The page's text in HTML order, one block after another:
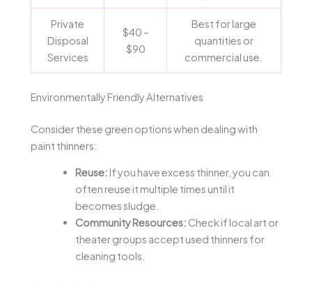
Private
Disposal
Services
$40 –
$90
Best for large
quantities or
commercial use.
Environmentally Friendly Alternatives
Consider these green options when dealing with
paint thinners:
Reuse: If you have excess thinner, you can
often reuse it multiple times until it
becomes sludge.
Community Resources: Check if local art or
theater groups accept used thinners for
cleaning tools.